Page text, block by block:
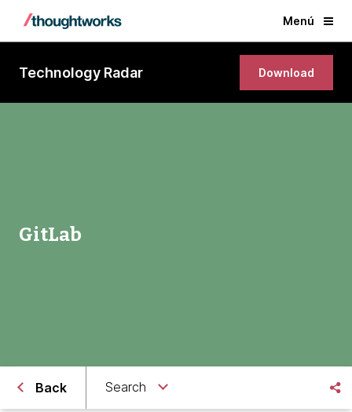
Menú
Technology Radar Download
GitLab
Back Search